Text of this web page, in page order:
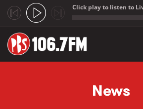
Click play to listen to
News